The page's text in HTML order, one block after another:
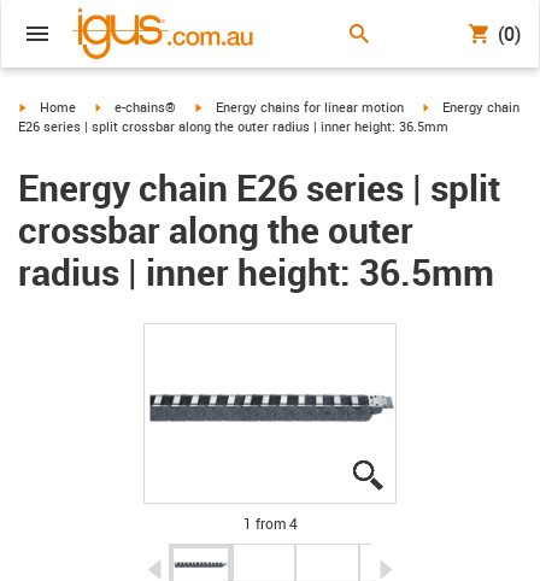
(0)
igus-icon-arrow-right
Home igus-icon-arrow-right
e-chains® igus-icon-arrow-right
Energy chains for linear motion igus-icon-arrow-
Energy chain
E26 series | split crossbar along the outer radius | inner height: 36.5mm
Energy chain E26 series | split
crossbar along the outer
radius | inner height: 36.5mm
1 from 4
igus-icon-arrow-left